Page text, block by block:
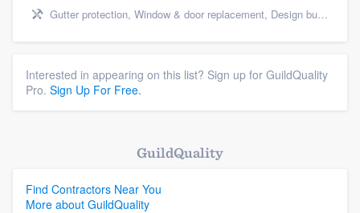
Gutter protection, Window & door replacement, Design build remodel, and Additions
Interested in appearing on this list? Sign up for GuildQuality
Pro. Sign Up For Free.
GuildQuality
Find Contractors Near You
More about GuildQuality